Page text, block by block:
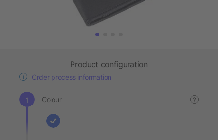
Product configuration
Order process information
Colour ?